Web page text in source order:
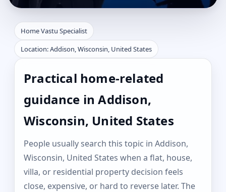
Home Vastu Specialist
Location: Addison, Wisconsin, United States
Practical home-related
guidance in Addison,
Wisconsin, United States
People usually search this topic in Addison,
Wisconsin, United States when a flat, house,
villa, or residential property decision feels
close, expensive, or hard to reverse later. The